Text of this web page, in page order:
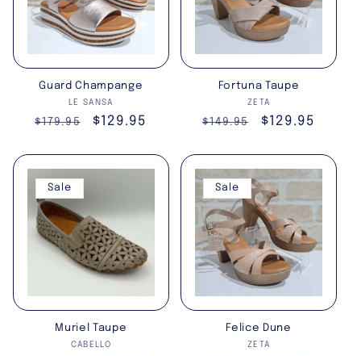
Guard Champange
Vendor:
LE SANSA
Regular
$179.95
Sale
$129.95
Fortuna Taupe
Vendor:
ZETA
Regular
$149.95
Sale
$129.95
Sale
Muriel Taupe
Vendor:
CABELLO
Sale
Felice Dune
Vendor:
ZETA